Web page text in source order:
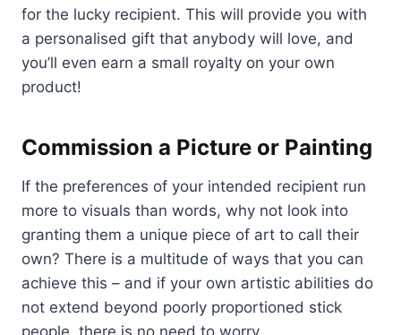
for the lucky recipient. This will provide you with
a personalised gift that anybody will love, and
you’ll even earn a small royalty on your own
product!
Commission a Picture or Painting
If the preferences of your intended recipient run
more to visuals than words, why not look into
granting them a unique piece of art to call their
own? There is a multitude of ways that you can
achieve this – and if your own artistic abilities do
not extend beyond poorly proportioned stick
people, there is no need to worry.